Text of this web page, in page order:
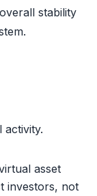
stability
activity.
asset
investors, not